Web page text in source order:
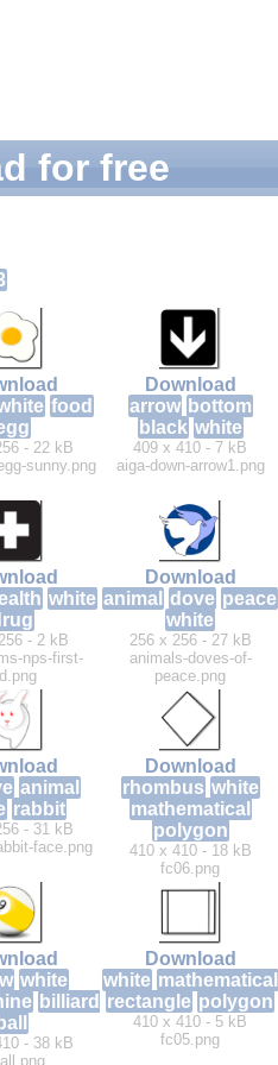
for free
food
- 22 kB
sunny.png
Download
arrow bottom
black white
409 x 410 - 7 kB
aiga-down-arrow1.png
white
- 2 kB
nps-first-
Download
animal dove peace
white
256 x 256 - 27 kB
animals-doves-of-
peace.png
animal
rabbit
- 31 kB
face.png
Download
rhombus white
mathematical
polygon
410 x 410 - 18 kB
fc06.png
white
billiard
ball
- 38 kB
Download
white mathematical
rectangle polygon
410 x 410 - 5 kB
fc05.png